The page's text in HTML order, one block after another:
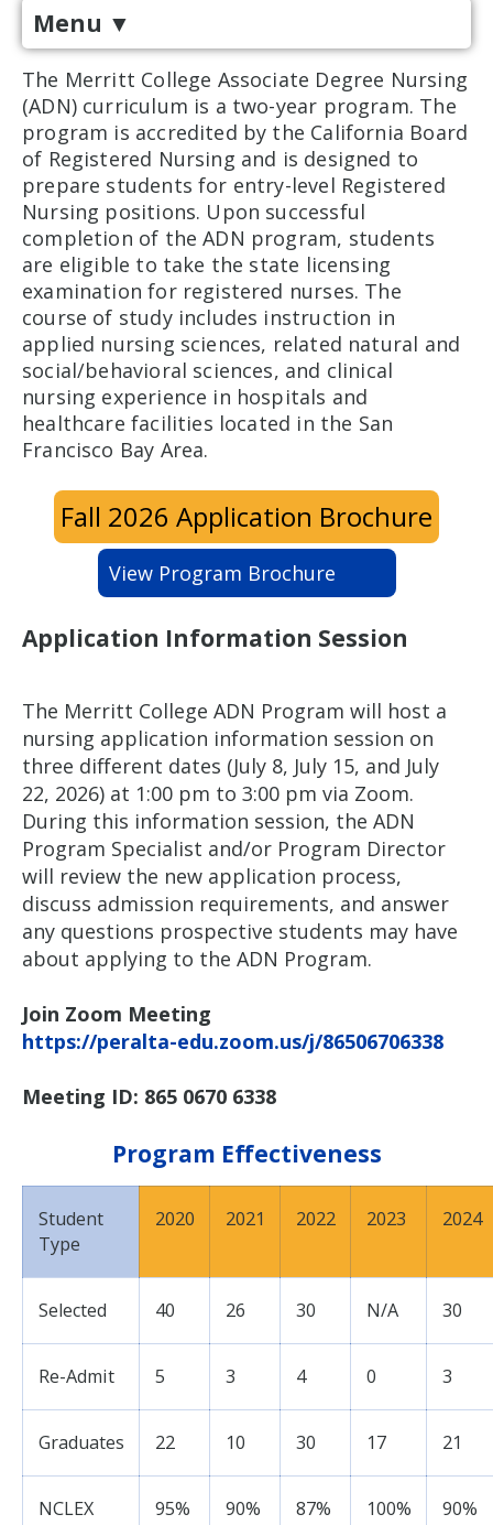
Menu ▼
The Merritt College Associate Degree Nursing
(ADN) curriculum is a two-year program. The
program is accredited by the California Board
of Registered Nursing and is designed to
prepare students for entry-level Registered
Nursing positions. Upon successful
completion of the ADN program, students
are eligible to take the state licensing
examination for registered nurses. The
course of study includes instruction in
applied nursing sciences, related natural and
social/behavioral sciences, and clinical
nursing experience in hospitals and
healthcare facilities located in the San
Francisco Bay Area.
Fall 2026 Application Brochure
View Program Brochure
Application Information Session
The Merritt College ADN Program will host a
nursing application information session on
three different dates (July 8, July 15, and July
22, 2026) at 1:00 pm to 3:00 pm via Zoom.
During this information session, the ADN
Program Specialist and/or Program Director
will review the new application process,
discuss admission requirements, and answer
any questions prospective students may have
about applying to the ADN Program.
Join Zoom Meeting
https://peralta-edu.zoom.us/j/86506706338
Meeting ID: 865 0670 6338
Program Effectiveness
Student
Type
2020 2021 2022 2023 2024
Selected 40 26 30 N/A 30
Re-Admit 5 3 4 0 3
Graduates 22 10 30 17 21
NCLEX 95% 90% 87% 100% 90%